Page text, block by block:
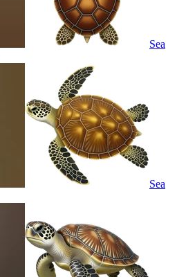
Sea
Sea